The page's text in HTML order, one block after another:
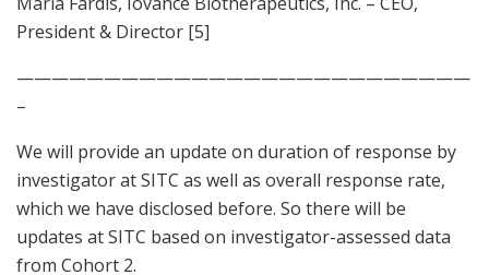
President & Director [5]
——————————————————————————
–
We will provide an update on duration of response by
investigator at SITC as well as overall response rate,
which we have disclosed before. So there will be
updates at SITC based on investigator-assessed data
from Cohort 2.